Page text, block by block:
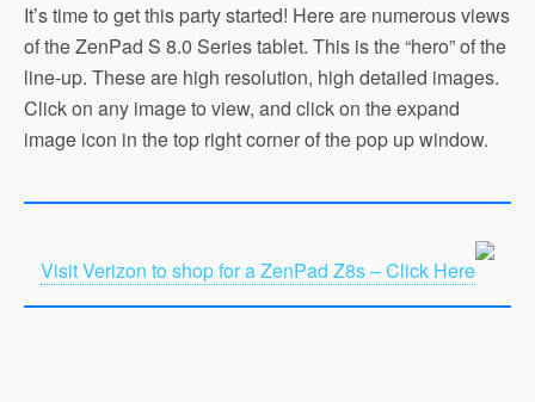
It’s time to get this party started! Here are numerous views
of the ZenPad S 8.0 Series tablet. This is the “hero” of the
line-up. These are high resolution, high detailed images.
Click on any image to view, and click on the expand
image icon in the top right corner of the pop up window.
Visit Verizon to shop for a ZenPad Z8s – Click Here